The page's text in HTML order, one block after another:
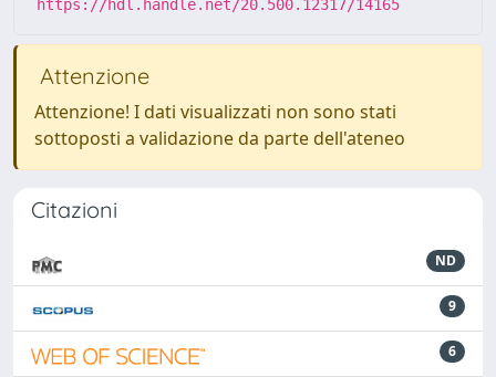
https://hdl.handle.net/20.500.12317/14165
Attenzione
Attenzione! I dati visualizzati non sono stati
sottoposti a validazione da parte dell'ateneo
Citazioni
ND
9
6